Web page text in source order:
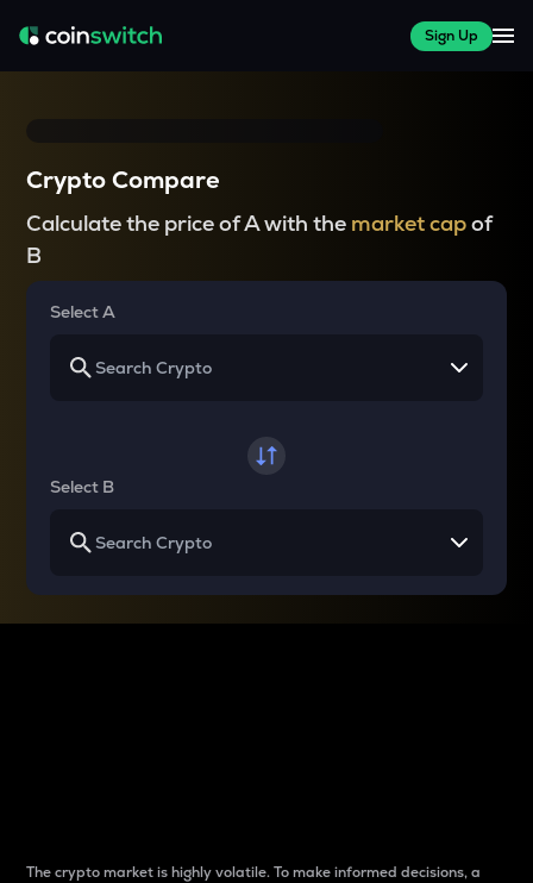
Sign Up
Crypto Compare
Calculate the price of A with the market capof
B
Select A
Select B
The crypto market is highly volatile. To make informed decisions, a